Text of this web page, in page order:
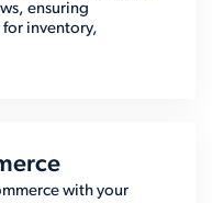
ensuring
for inventory,
with your